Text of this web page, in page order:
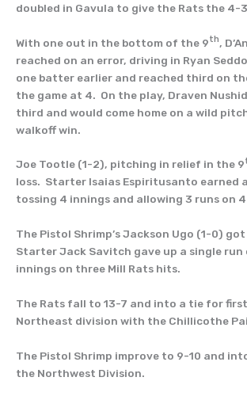
doubled in Gavula to give the Rats the 4-
With one out in the bottom of the 9th,
reached on an error, driving in Ryan
one batter earlier and reached third on
the game at 4. On the play, Draven
third and would come home on a wild
walkoff win.
Joe Tootle (1-2), pitching in relief in the 9
loss. Starter Isaias Espiritusanto earned a
tossing 4 innings and allowing 3 runs on
The Pistol Shrimp’s Jackson Ugo (1-0)
Starter Jack Savitch gave up a single
innings on three Mill Rats hits.
The Rats fall to 13-7 and into a tie for
Northeast division with the Chillicothe
The Pistol Shrimp improve to 9-10 and
the Northwest Division.